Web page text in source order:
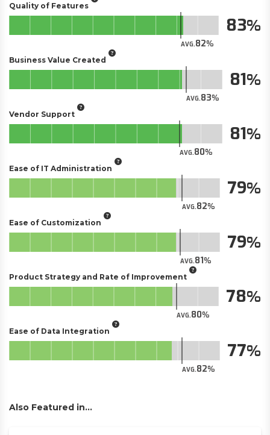
Quality of Features
AVG.82
83
Business Value Created
AVG.83
81
Vendor Support
AVG.80
81
Ease of IT Administration
AVG.82
79
Ease of Customization
AVG.81
79
Product Strategy and Rate of Improvement
AVG.80
78
Ease of Data Integration
AVG.82
77
Also Featured in...